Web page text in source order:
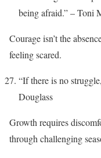
being afraid.” – Toni
Courage isn’t the
feeling scared.
“If there is no
Douglass
Growth requires
through challenging